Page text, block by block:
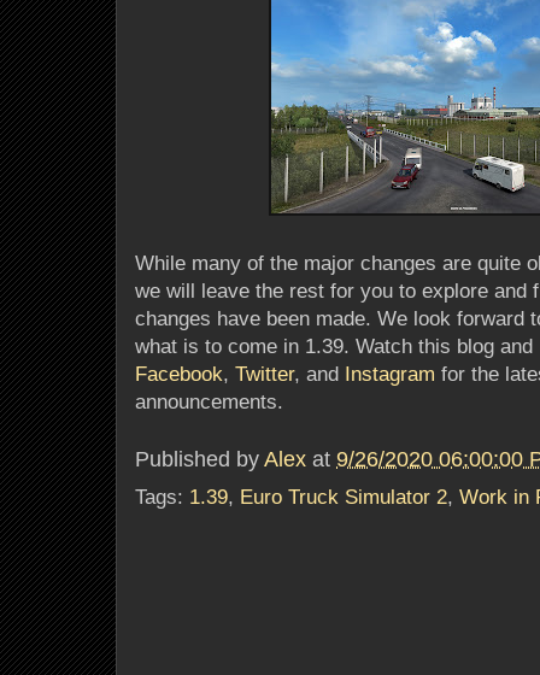
While many of the major changes are quite
we will leave the rest for you to explore and
changes have been made. We look forward
what is to come in 1.39. Watch this blog and
Facebook, Twitter, and Instagram for the
announcements.
Published by Alex at 9/26/2020 06:00:00
Tags: 1.39, Euro Truck Simulator 2, Work in